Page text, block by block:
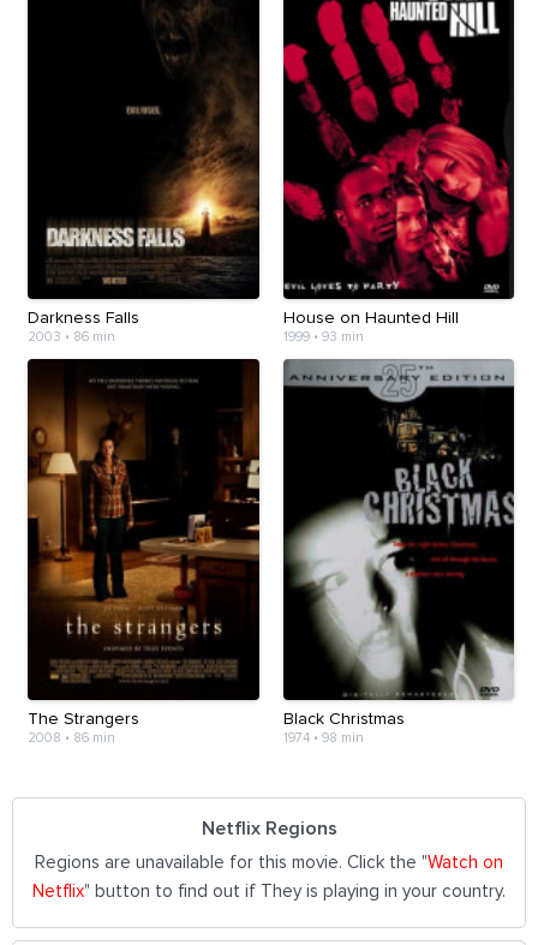
Darkness Falls
2003 • 86 min
House on Haunted Hill
1999• 93 min
The Strangers
2008 • 86 min
Black Christmas
1974• 98 min
Netflix Regions
Regions are unavailable for this movie. Click the "Watch on
Netflix" button to find out if They is playing in your country.